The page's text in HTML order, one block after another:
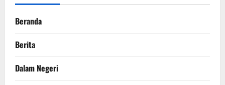
Beranda
Berita
Dalam Negeri